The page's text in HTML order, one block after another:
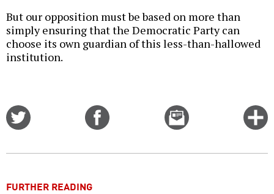
But our opposition must be based on more than
simply ensuring that the Democratic Party can
choose its own guardian of this less-than-hallowed
institution.
Email
this
FURTHER READING